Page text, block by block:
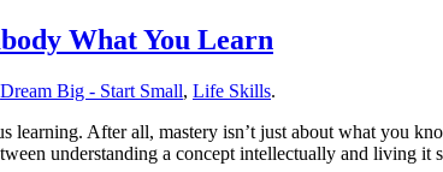
What You Learn
Dream Big - Start Small, Life Skills.
learning. After all, mastery isn’t just about what you
understanding a concept intellectually and living